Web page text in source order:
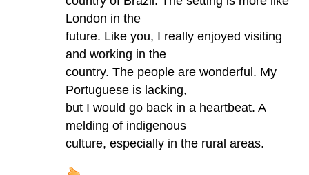
London in the
future. Like you, I really enjoyed visiting
and working in the
country. The people are wonderful. My
Portuguese is lacking,
but I would go back in a heartbeat. A
melding of indigenous
culture, especially in the rural areas.